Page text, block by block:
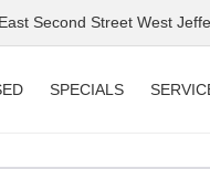
Second Street West
SPECIALS